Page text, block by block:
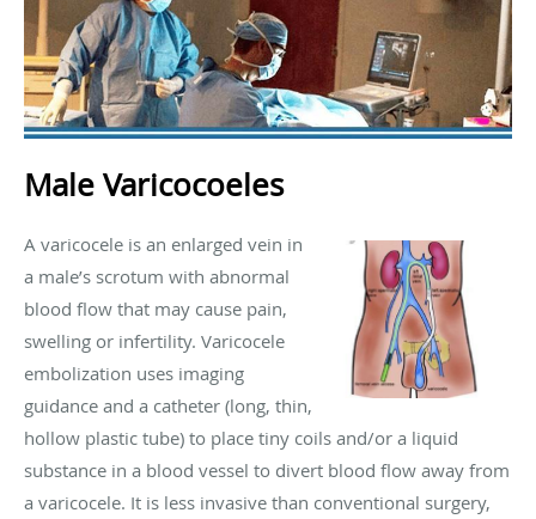
Male Varicocoeles
A varicocele is an enlarged vein in
a male’s scrotum with abnormal
blood flow that may cause pain,
swelling or infertility. Varicocele
embolization uses imaging
guidance and a catheter (long, thin,
hollow plastic tube) to place tiny coils and/or a liquid
substance in a blood vessel to divert blood flow away from
a varicocele. It is less invasive than conventional surgery,